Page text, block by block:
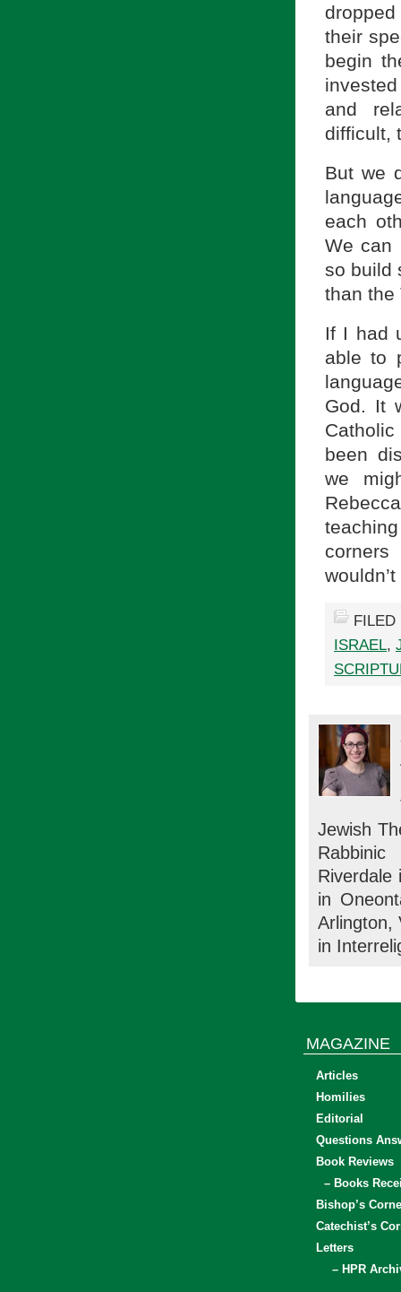
their
begin
and
difficult,
But we
each
We can
so build
than the
If I had
able to
God. It
been
we
ISRAEL,
Jewish
Riverdale
in
Arlington,
in
MAGAZINE
Articles
Homilies
Editorial
Questions
Book Reviews
– Books
Bishop’s
Catechist’s
Letters
– HPR